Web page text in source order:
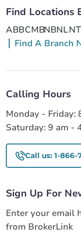
Find Locations
ABBCMBNBNLNT
Find A Branch
Calling Hours
Monday - Friday:
Saturday: 9 am -
Call us: 1-866-
Sign Up For
Enter your email
from BrokerLink